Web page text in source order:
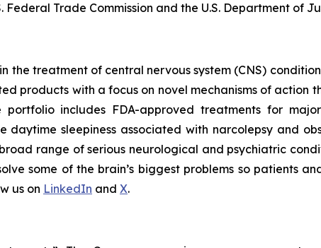
Trade Commission and the U.S. Department of
treatment of central nervous system (CNS)
products with a focus on novel mechanisms of action
includes FDA-approved treatments for
sleepiness associated with narcolepsy and
range of serious neurological and psychiatric
some of the brain’s biggest problems so patients
us on LinkedIn and X.